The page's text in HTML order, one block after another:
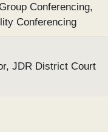
Conferencing,
Conferencing
JDR District Court